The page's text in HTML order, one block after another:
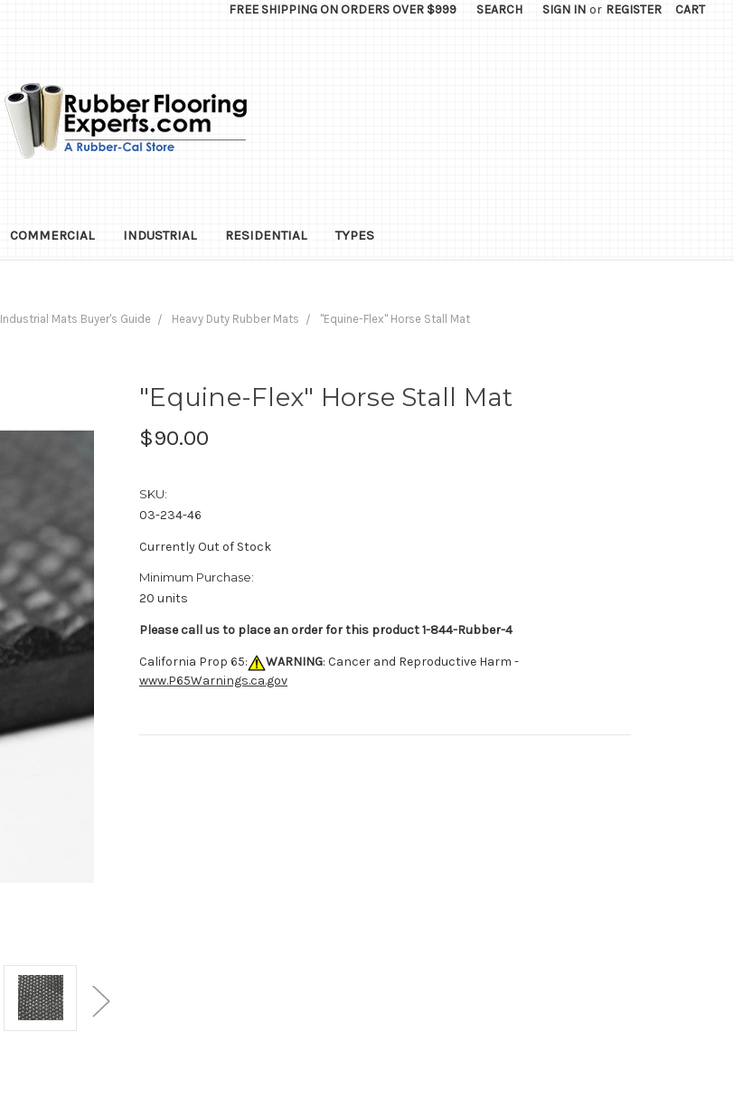
FREE SHIPPING ON ORDERS OVER $999 SEARCH SIGN IN or REGISTER CART
COMMERCIAL INDUSTRIAL RESIDENTIAL TYPES
Industrial Mats Buyer's Guide Heavy Duty Rubber Mats "Equine-Flex" Horse Stall Mat
"Equine-Flex" Horse Stall Mat
$90.00
SKU:
03-234-46
Currently Out of Stock
Minimum Purchase:
20 units
Please call us to place an order for this product 1-844-Rubber-4
California Prop 65: WARNING: Cancer and Reproductive Harm -
www.P65Warnings.ca.gov